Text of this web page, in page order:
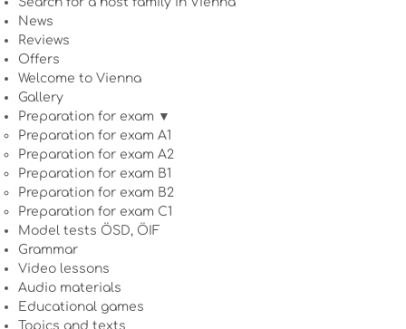
News
Reviews
Offers
Welcome to Vienna
Gallery
Preparation for exam ▼
Preparation for exam A1
Preparation for exam A2
Preparation for exam B1
Preparation for exam B2
Preparation for exam C1
Model tests ÖSD, ÖIF
Grammar
Video lessons
Audio materials
Educational games
Topics and texts